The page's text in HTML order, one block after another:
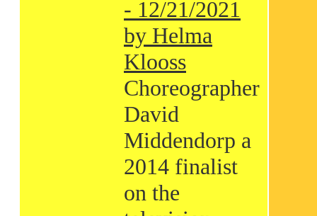
- 12/21/2021
by Helma
Klooss
Choreographer
David
Middendorp a
2014 finalist
on the